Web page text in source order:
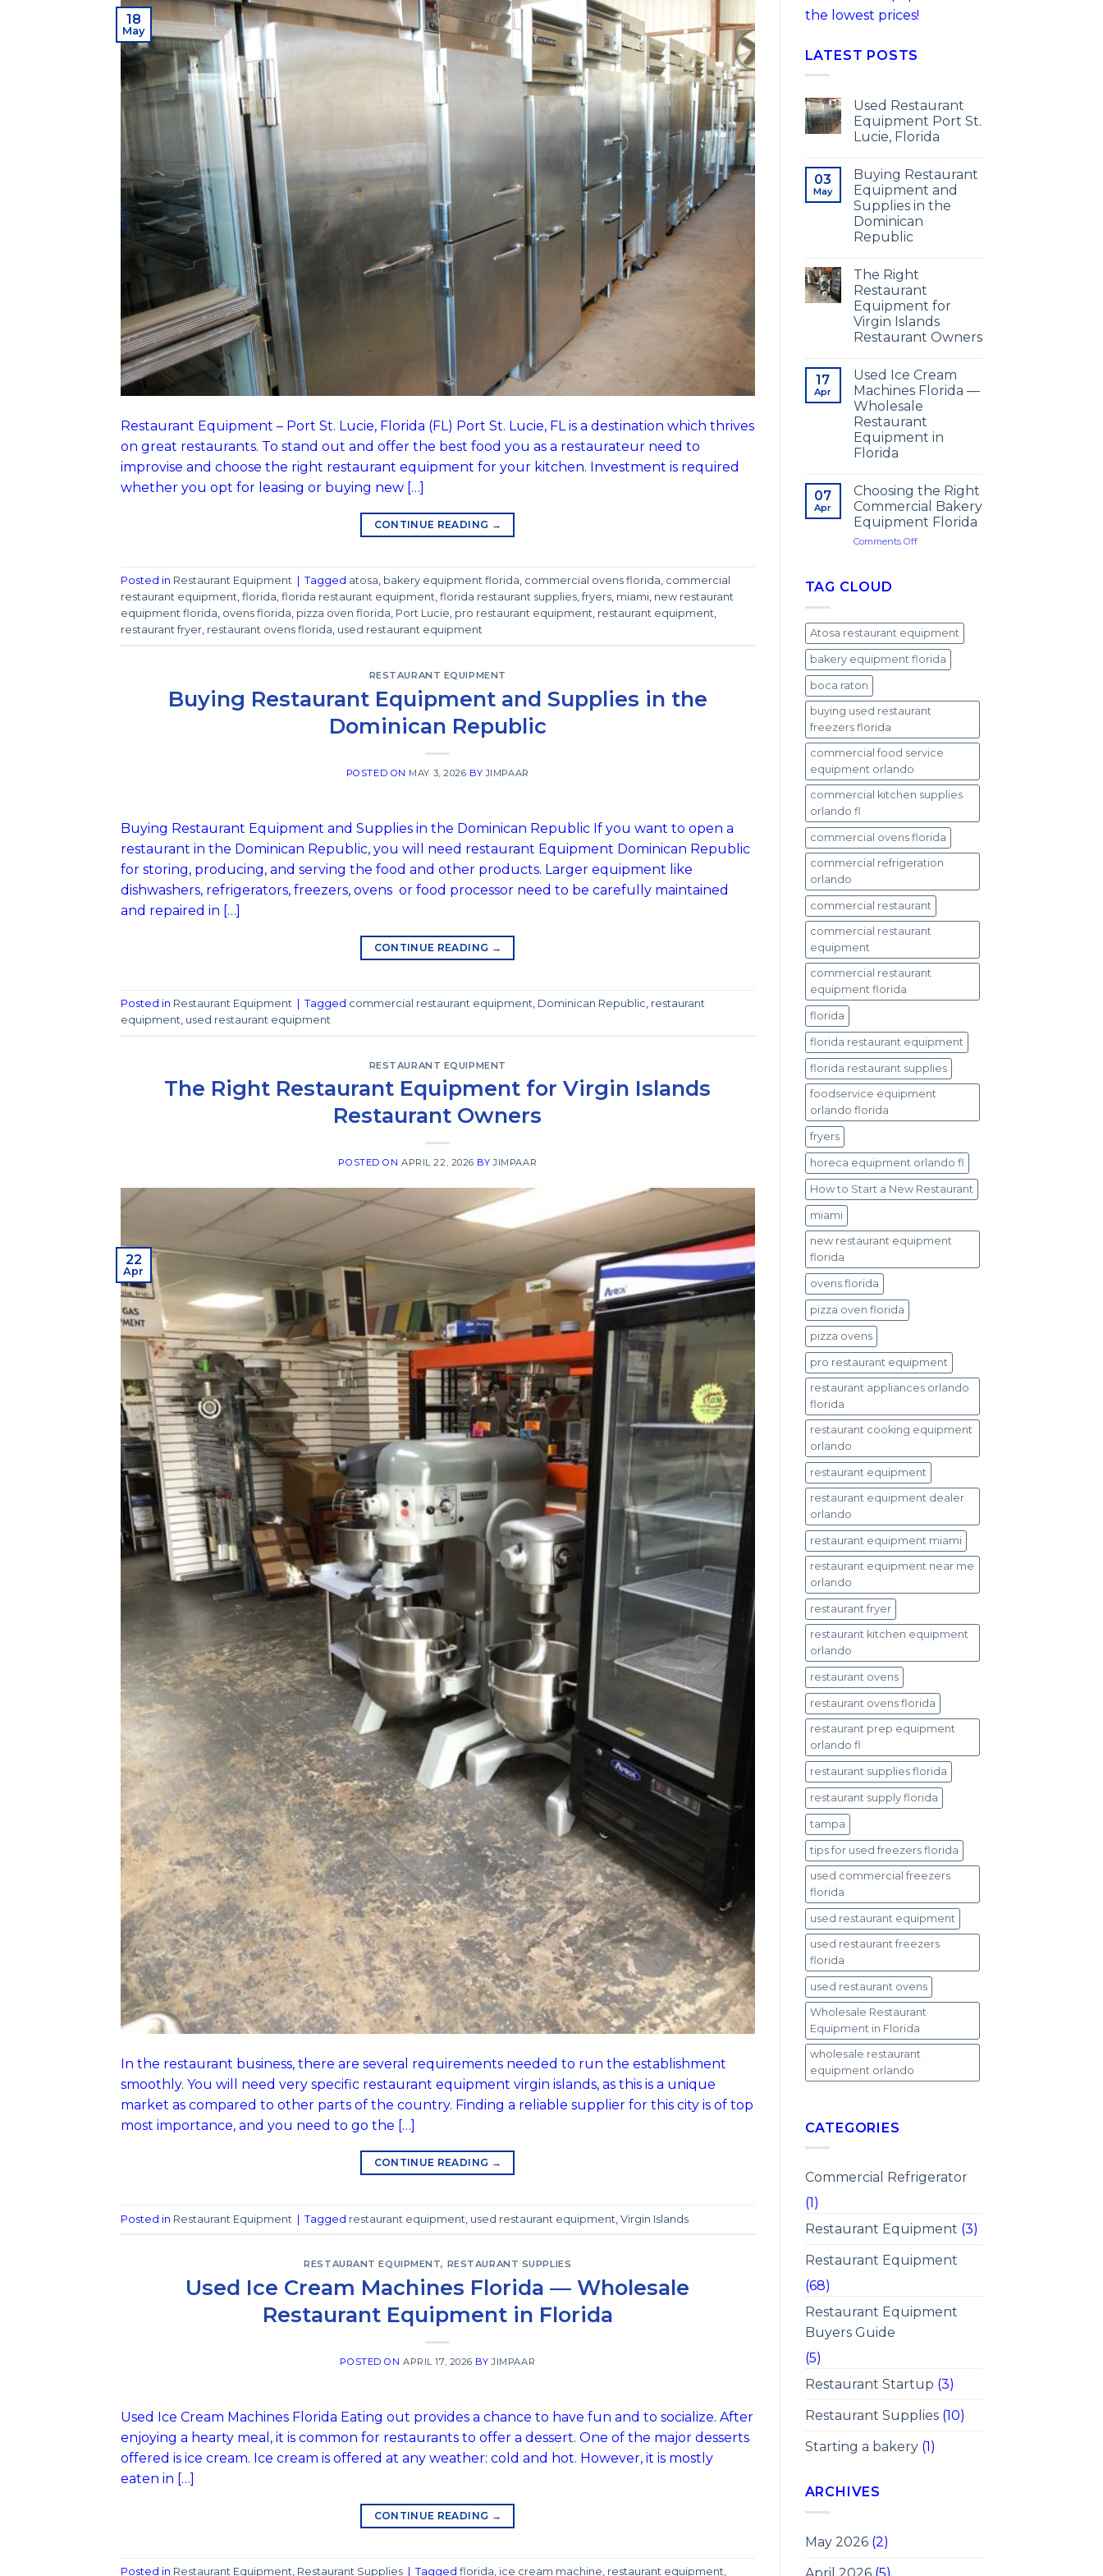
18
May
Restaurant Equipment – Port St. Lucie, Florida (FL) Port St. Lucie, FL is a destination which thrives
on great restaurants. To stand out and offer the best food you as a restaurateur need to
improvise and choose the right restaurant equipment for your kitchen. Investment is required
whether you opt for leasing or buying new […]
CONTINUE READING →
Posted in Restaurant Equipment Tagged atosa, bakery equipment florida, commercial ovens florida, commercial
restaurant equipment, florida, florida restaurant equipment, florida restaurant supplies,fryers, miami, new restaurant
equipment florida, ovens florida, pizza oven florida, Port Lucie, pro restaurant equipment, restaurant equipment,
restaurant fryer, restaurant ovens florida, used restaurant equipment
RESTAURANT EQUIPMENT
Buying Restaurant Equipment and Supplies in the
Dominican Republic
POSTED ON MAY 3, 2026 BYJIMPAAR
Buying Restaurant Equipment and Supplies in the Dominican Republic If you want to open a
restaurant in the Dominican Republic, you will need restaurant Equipment Dominican Republic
for storing, producing, and serving the food and other products. Larger equipment like
dishwashers, refrigerators, freezers, ovens or food processor need to be carefully maintained
and repaired in […]
CONTINUE READING →
Posted in Restaurant Equipment Tagged commercial restaurant equipment, Dominican Republic, restaurant
equipment, used restaurant equipment
RESTAURANT EQUIPMENT
The Right Restaurant Equipment for Virgin Islands
Restaurant Owners
POSTED ONAPRIL 22, 2026 BYJIMPAAR
22
Apr
In the restaurant business, there are several requirements needed to run the establishment
smoothly. You will need very specific restaurant equipment virgin islands, as this is a unique
market as compared to other parts of the country. Finding a reliable supplier for this city is of top
most importance, and you need to go the […]
CONTINUE READING →
Posted in Restaurant Equipment | Tagged restaurant equipment used restaurant equipment Virgin Islands
RESTAURANT EQUIPMENT, RESTAURANT SUPPLIES
Used Ice Cream Machines Florida — Wholesale
Restaurant Equipment in Florida
POSTED ONAPRIL 17, 2026 BYJIMPAAR
Used Ice Cream Machines Florida Eating out provides a chance to have fun and to socialize. After
enjoying a hearty meal, it is common for restaurants to offer a dessert. One of the major desserts
offered is ice cream. Ice cream is offered at any weather: cold and hot. However, it is mostly
eaten in […]
CONTINUE READING →
Posted in Restaurant Equipment, Restaurant Supplies Tagged florida, ice cream machine, restaurant equipment,
the lowest prices!
LATEST POSTS
Used Restaurant
Equipment Port St.
Lucie, Florida
03
May
Buying Restaurant
Equipment and
Supplies in the
Dominican
Republic
The Right
Restaurant
Equipment for
Virgin Islands
Restaurant Owners
17
Apr
Used Ice Cream
Machines Florida —
Wholesale
Restaurant
Equipment in
Florida
07
Apr
Choosing the Right
Commercial Bakery
Equipment Florida
Comments Offon
Equipment
Florida
TAG CLOUD
Atosa restaurant equipment
bakery equipment florida
boca raton
buying used restaurant
freezers florida
commercial food service
equipment orlando
commercial kitchen supplies
orlando fl
commercial ovens florida
commercial refrigeration
orlando
commercial restaurant
commercial restaurant
equipment
commercial restaurant
equipment florida
florida
florida restaurant equipment
florida restaurant supplies
foodservice equipment
orlando florida
fryers
horeca equipment orlando fl
How to Start a New Restaurant
miami
new restaurant equipment
florida
ovens florida
pizza oven florida
pizza ovens
pro restaurant equipment
restaurant appliances orlando
florida
restaurant cooking equipment
orlando
restaurant equipment
restaurant equipment dealer
orlando
restaurant equipment miami
restaurant equipment near me
orlando
restaurant fryer
restaurant kitchen equipment
orlando
restaurant ovens
restaurant ovens florida
restaurant prep equipment
orlando fl
restaurant supplies florida
restaurant supply florida
tampa
tips for used freezers florida
used commercial freezers
florida
used restaurant equipment
used restaurant freezers
florida
used restaurant ovens
Wholesale Restaurant
Equipment in Florida
wholesale restaurant
equipment orlando
CATEGORIES
Commercial Refrigerator
(1)
Restaurant Equipment (3)
Restaurant Equipment
(68)
Restaurant Equipment
Buyers Guide
(5)
Restaurant Startup (3)
Restaurant Supplies(10)
Starting a bakery(1)
ARCHIVES
May 2026(2)